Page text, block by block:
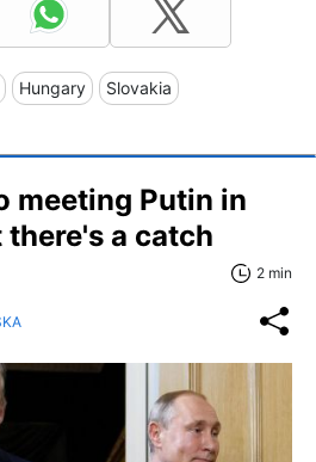
Hungary Slovakia
meeting Putin in
a catch
2 min